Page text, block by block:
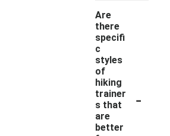
Are
there
specifi
c
styles
of
hiking
trainer
s that
are
better
-